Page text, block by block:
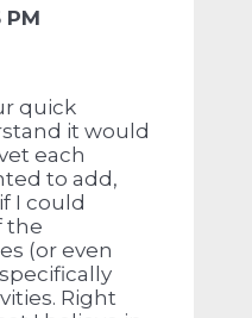
PM
quick
it would
each
to add,
I could
the
(or even
Right